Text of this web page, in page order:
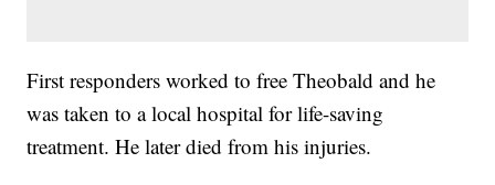
First responders worked to free Theobald and he
was taken to a local hospital for life-saving
treatment. He later died from his injuries.